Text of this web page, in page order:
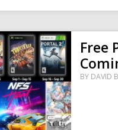
Free
BY DAVID